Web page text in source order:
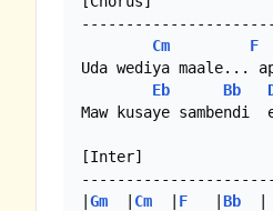
Cm
F
Uda wediya maale...
Eb
Bb
Maw kusaye sambendi
[Inter]
|Gm
  |
Cm
  |
F
   |
Bb
  |